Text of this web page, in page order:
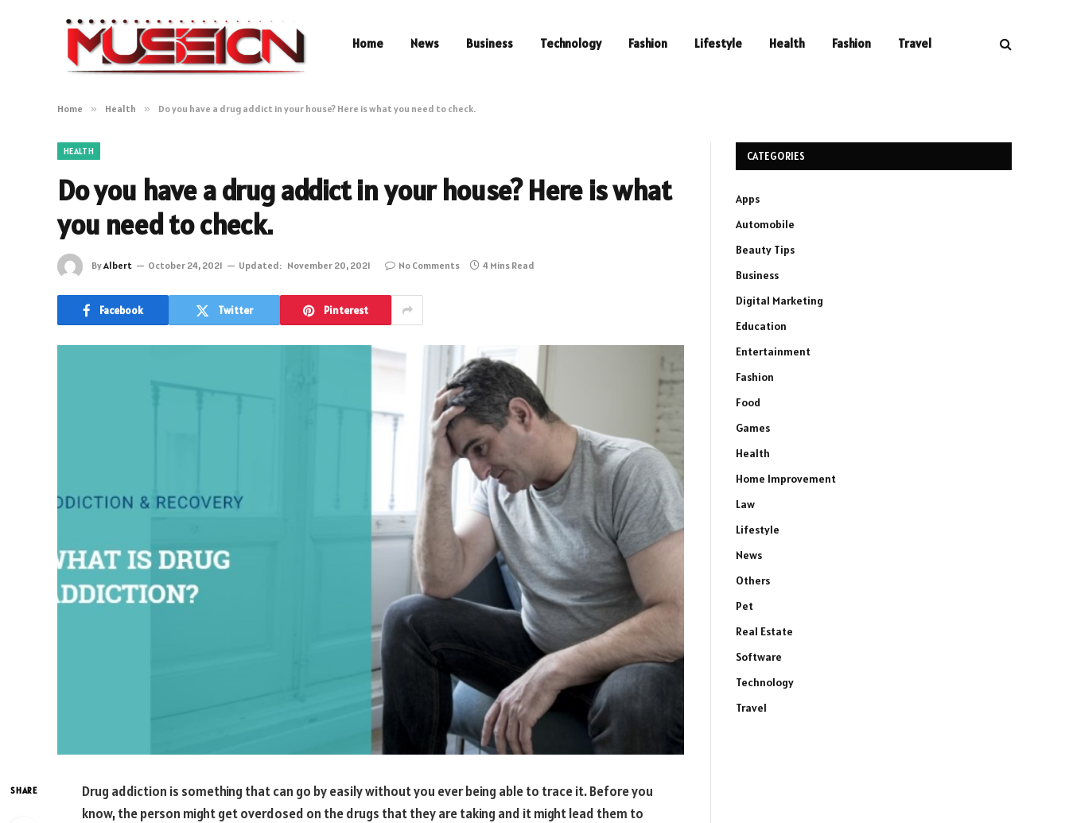
Home News Business Technology Fashion Lifestyle Health Fashion Travel
Home » Health » Do you have a drug addict in your house? Here is what you need to check.
HEALTH
Do you have a drug addict in your house? Here is what
you need to check.
ByAlbert October 24, 2021 Updated: November 20, 2021 No Comments 4 Mins Read
Facebook Twitter Pinterest
SHARE
Drug addiction is something that can go by easily without you ever being able to trace it. Before you
know, the person might get overdosed on the drugs that they are taking and it might lead them to
CATEGORIES
Apps
Automobile
Beauty Tips
Business
Digital Marketing
Education
Entertainment
Fashion
Food
Games
Health
Home Improvement
Law
Lifestyle
News
Others
Pet
Real Estate
Software
Technology
Travel